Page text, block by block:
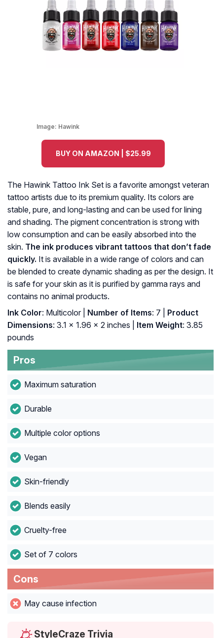
Image: Hawink
BUY ON AMAZON | $25.99
The Hawink Tattoo Ink Set is a favorite amongst veteran
tattoo artists due to its premium quality. Its colors are
stable, pure, and long-lasting and can be used for lining
and shading. The pigment concentration is strong with
low consumption and can be easily absorbed into the
skin. The ink produces vibrant tattoos that don’t fade
quickly. It is available in a wide range of colors and can
be blended to create dynamic shading as per the design. It
is safe for your skin as it is purified by gamma rays and
contains no animal products.
Ink Color: Multicolor | Number of Items: ‎7 |
Product
Dimensions: ‎3.1 x 1.96 x 2 inches | Item Weight: ‎3.85
pounds
Pros
Maximum saturation
Durable
Multiple color options
Vegan
Skin-friendly
Blends easily
Cruelty-free
Set of 7 colors
Cons
May cause infection
StyleCraze Trivia